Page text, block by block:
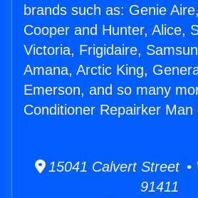
brands such as: Genie
Cooper and Hunter, Alice,
Victoria, Frigidaire,
Amana, Arctic King,
Emerson, and so many
Conditioner Repairker Man
15041 Calvert Street •
91411